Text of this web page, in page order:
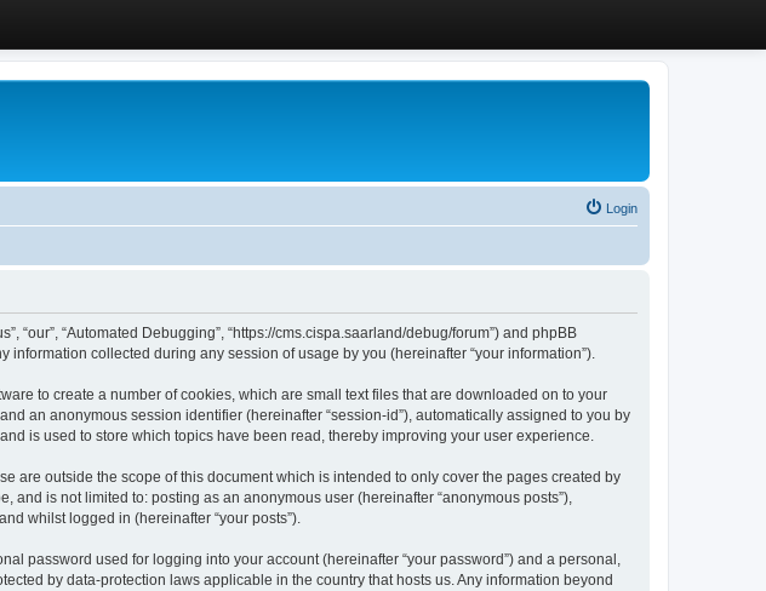
Login
“our”, “Automated Debugging”, “https://cms.cispa.saarland/debug/forum”) and phpBB
information collected during any session of usage by you (hereinafter “your information”).
to create a number of cookies, which are small text files that are downloaded on to your
an anonymous session identifier (hereinafter “session-id”), automatically assigned to you by
is used to store which topics have been read, thereby improving your user experience.
are outside the scope of this document which is intended to only cover the pages created by
is not limited to: posting as an anonymous user (hereinafter “anonymous posts”),
whilst logged in (hereinafter “your posts”).
password used for logging into your account (hereinafter “your password”) and a personal,
by data-protection laws applicable in the country that hosts us. Any information beyond